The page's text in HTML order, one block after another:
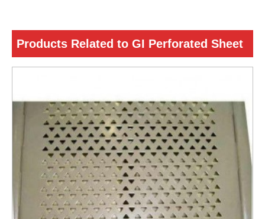
Products Related to GI Perforated Sheet